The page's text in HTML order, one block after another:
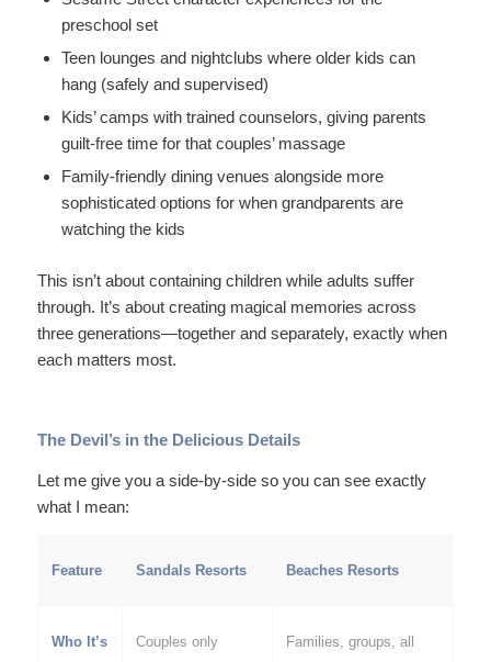
preschool set
Teen lounges and nightclubs where older kids can
hang (safely and supervised)
Kids’ camps with trained counselors, giving parents
guilt-free time for that couples’ massage
Family-friendly dining venues alongside more
sophisticated options for when grandparents are
watching the kids
This isn’t about containing children while adults suffer
through. It’s about creating magical memories across
three generations—together and separately, exactly when
each matters most.
The Devil’s in the Delicious Details
Let me give you a side-by-side so you can see exactly
what I mean:
Feature Sandals Resorts Beaches Resorts
Who It’s
Couples only
Families, groups, all